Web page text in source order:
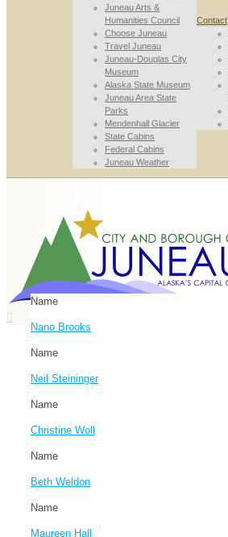
Juneau Arts &
Humanities Council
Choose Juneau
Travel Juneau
Juneau-Douglas City
Museum
Alaska State Museum
Juneau Area State
Parks
Mendenhall Glacier
State Cabins
Federal Cabins
Juneau Weather
Contact
Name
Nano Brooks
Name
Neil Steininger
Name
Christine Woll
Name
Beth Weldon
Name
Maureen Hall